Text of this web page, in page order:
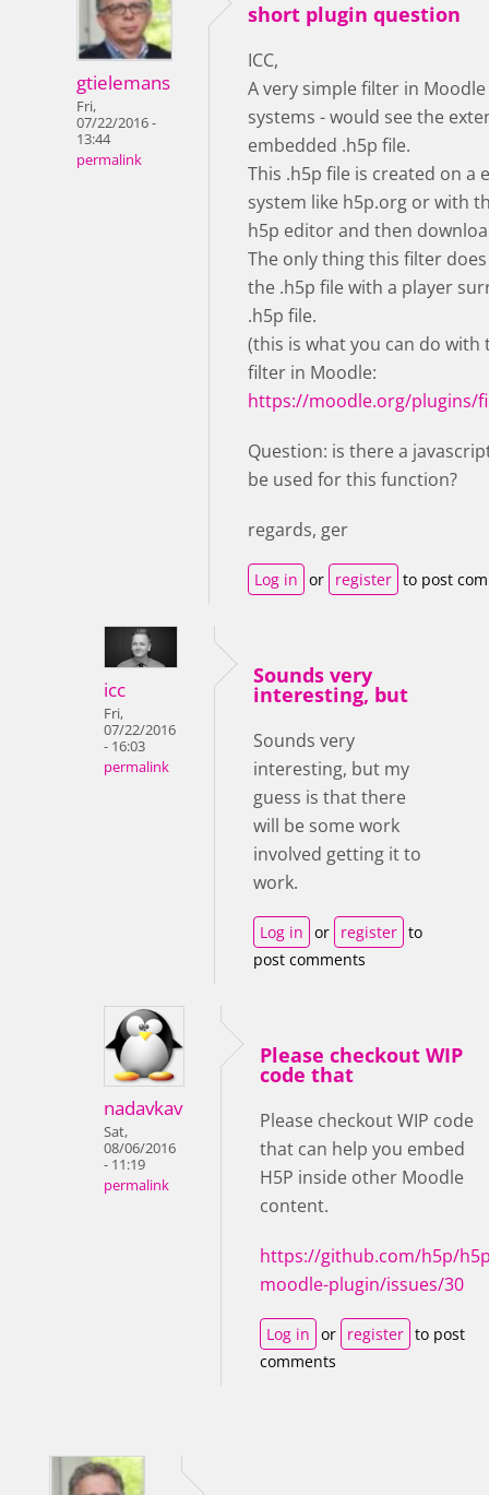
gtielemans
Fri,
07/22/2016 -
13:44
permalink
short plugin question
ICC,
A very simple filter in
systems - would see the
embedded .h5p file.
This .h5p file is created on a
system like h5p.org or with
h5p editor and then
The only thing this filter
the .h5p file with a player
.h5p file.
(this is what you can do with
filter in Moodle:
https://moodle.org/plugins/
Question: is there a
be used for this function?
regards, ger
Log in or register to post
icc
Fri,
07/22/2016
- 16:03
permalink
Sounds very
interesting, but
Sounds very
interesting, but my
guess is that there
will be some work
involved getting it to
work.
Log in or register to
post comments
nadavkav
Sat,
08/06/2016
- 11:19
permalink
Please checkout WIP
code that
Please checkout WIP code
that can help you embed
H5P inside other Moodle
content.
https://github.com/h5p/
moodle-plugin/issues/30
Log in or register to post
comments